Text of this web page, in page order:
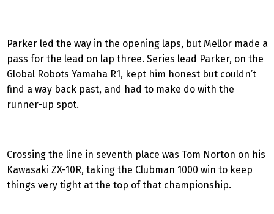
Parker led the way in the opening laps, but Mellor made a
pass for the lead on lap three. Series lead Parker, on the
Global Robots Yamaha R1, kept him honest but couldn’t
find a way back past, and had to make do with the
runner-up spot.
Crossing the line in seventh place was Tom Norton on his
Kawasaki ZX-10R, taking the Clubman 1000 win to keep
things very tight at the top of that championship.